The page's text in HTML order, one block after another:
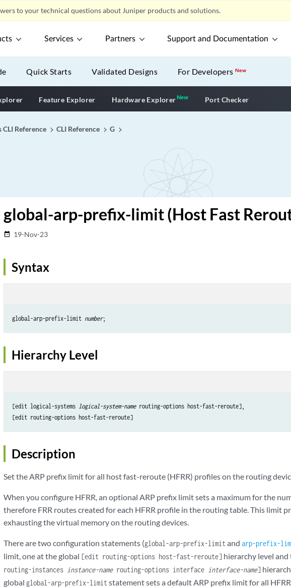
to your technical questions about Juniper products and solutions.
Services Partners Support and Documentation
Quick Starts Validated Designs For DevelopersNew
Feature Explorer Hardware ExplorerNewNew application
Port Checker
CLI Reference CLI Reference G
global-arp-prefix-limit (Host Fast
date_range 19-Nov-23
Syntax
global-arp-prefix-limit number
Hierarchy Level
[edit logical-systems logical-system-name routing-options host-fast-reroute],
Description
Set the ARP prefix limit for all host fast-reroute (HFRR) profiles on the routing
When you configure HFRR, an optional ARP prefix limit sets a maximum for the
therefore FRR routes created for each HFRR profile in the routing table. This limit
exhausting the virtual memory on the routing devices.
There are two configuration statements (global-arp-prefix-limitand arp-prefix-
limit, one at the global [edit routing-options host-fast-reroute] hierarchy level
routing-instances instance-namerouting-options interface interface-name]
global global-arp-prefix-limitstatement sets a default ARP prefix limit for all